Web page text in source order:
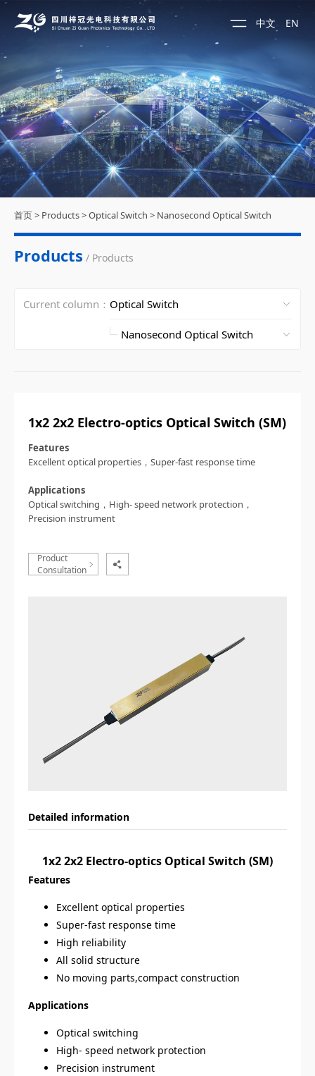
中文 EN
首页> Products>Optical Switch > Nanosecond Optical Switch
Products / Products
Current column：
1x2 2x2 Electro-optics Optical Switch (SM)
Features
Excellent optical properties，Super-fast response time
Applications
Optical switching，High- speed network protection，
Precision instrument
Product
Consultation
Detailed information
1x2 2x2 Electro-optics Optical Switch (SM)
Features
Excellent optical properties
Super-fast response time
High reliability
All solid structure
No moving parts,compact construction
Applications
Optical switching
High- speed network protection
Precision instrument